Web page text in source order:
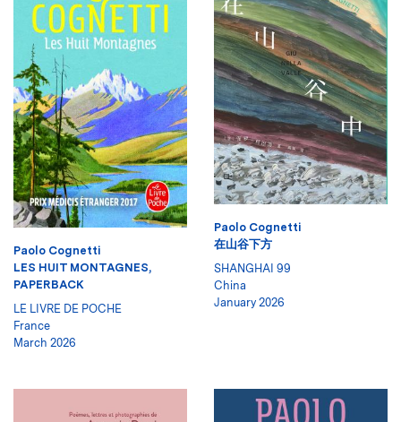
Paolo Cognetti
LES HUIT MONTAGNES,
PAPERBACK
LE LIVRE DE POCHE
France
March 2026
Paolo Cognetti
在山谷下方
SHANGHAI 99
China
January 2026